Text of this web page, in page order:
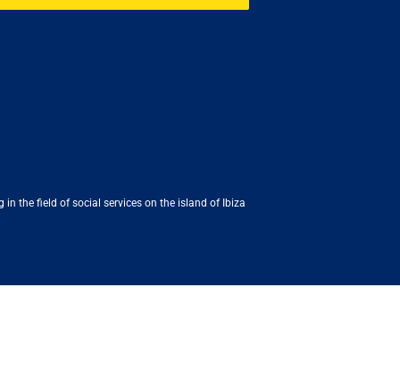
the field of social services on the island of Ibiza